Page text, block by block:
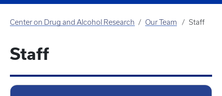
Center on Drug and Alcohol Research Our Team Staff
Staff